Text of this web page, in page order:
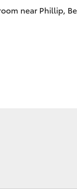
Toyota
near Phillip,